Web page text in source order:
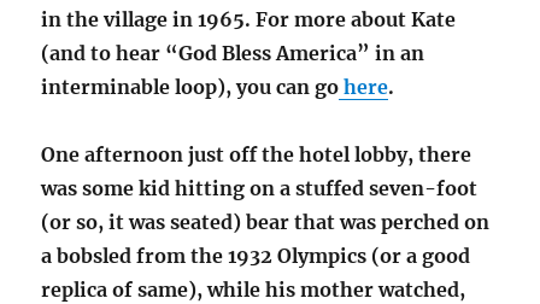
in the village in 1965. For more about Kate
(and to hear “God Bless America” in an
interminable loop), you can go here.
One afternoon just off the hotel lobby, there
was some kid hitting on a stuffed seven-foot
(or so, it was seated) bear that was perched on
a bobsled from the 1932 Olympics (or a good
replica of same), while his mother watched,